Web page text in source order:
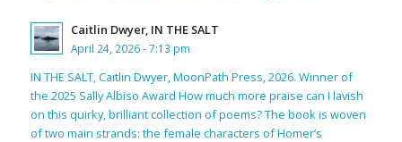
Caitlin Dwyer, IN THE SALT
April 24, 2026 - 7:13 pm
IN THE SALT, Caitlin Dwyer, MoonPath Press, 2026. Winner of
the 2025 Sally Albiso Award How much more praise can I lavish
on this quirky, brilliant collection of poems? The book is woven
of two main strands: the female characters of Homer’s